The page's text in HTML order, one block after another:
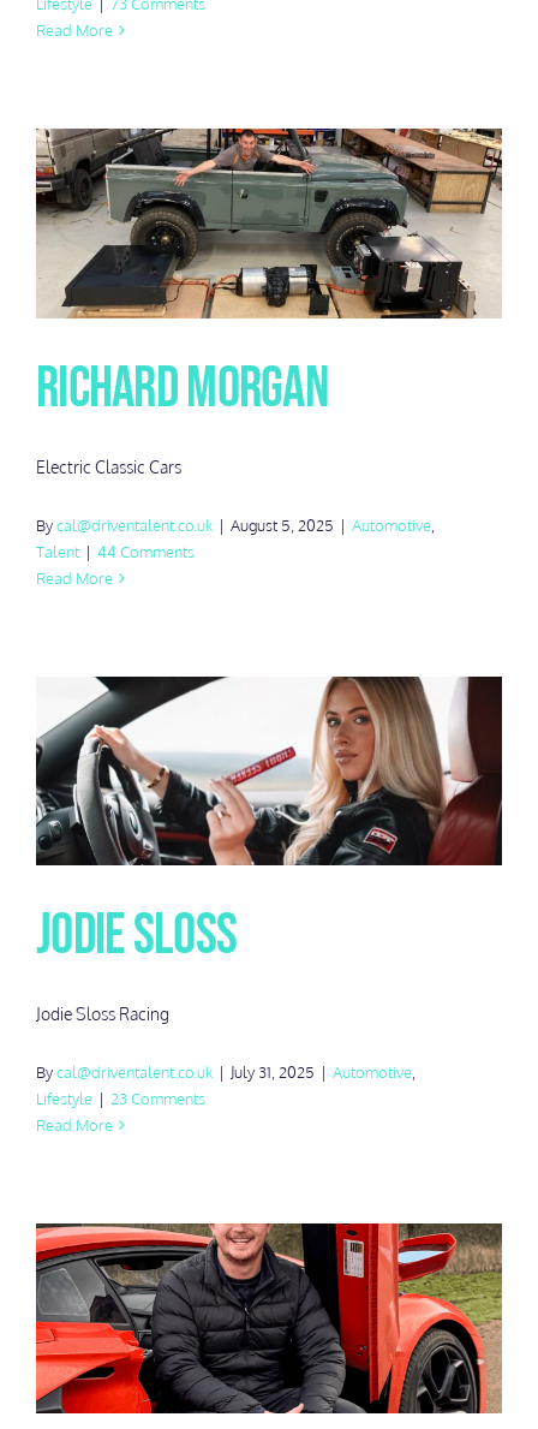
Read More
Richard Morgan
Electric Classic Cars
Bycal@driventalent.co.uk | August 5, 2025 | Automotive
Talent | 44 Comments
Read More
Jodie Sloss
Jodie Sloss Racing
Bycal@driventalent.co.uk | July 31, 2025 | Automotive,
Lifestyle | 23 Comments
Read More